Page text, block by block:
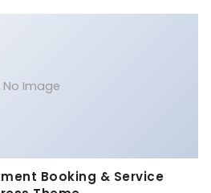
No Image
Booking & Service